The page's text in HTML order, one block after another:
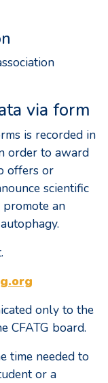
via form
is recorded in
order to award
offers or
scientific
promote an
only to the
CFATG board.
time needed to
or a